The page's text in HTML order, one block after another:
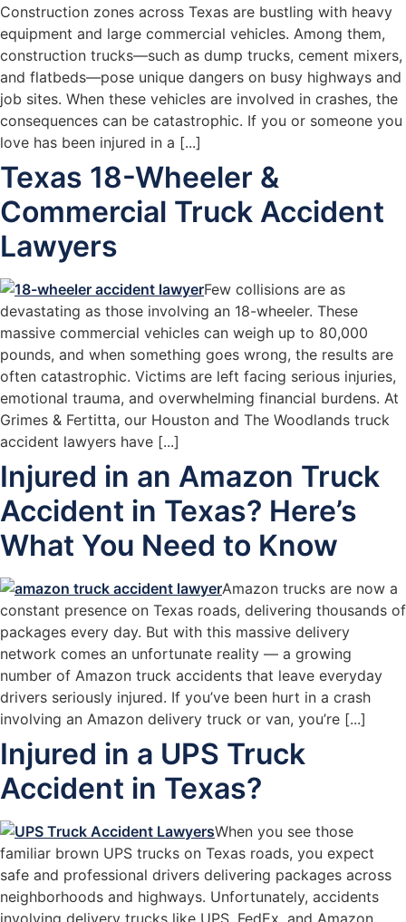
Construction zones across Texas are bustling with heavy
equipment and large commercial vehicles. Among them,
construction trucks—such as dump trucks, cement mixers,
and flatbeds—pose unique dangers on busy highways and
job sites. When these vehicles are involved in crashes, the
consequences can be catastrophic. If you or someone you
love has been injured in a [...]
Texas 18-Wheeler &
Commercial Truck Accident
Lawyers
Few collisions are as
devastating as those involving an 18-wheeler. These
massive commercial vehicles can weigh up to 80,000
pounds, and when something goes wrong, the results are
often catastrophic. Victims are left facing serious injuries,
emotional trauma, and overwhelming financial burdens. At
Grimes & Fertitta, our Houston and The Woodlands truck
accident lawyers have [...]
Injured in an Amazon Truck
Accident in Texas? Here’s
What You Need to Know
Amazon trucks are now a
constant presence on Texas roads, delivering thousands of
packages every day. But with this massive delivery
network comes an unfortunate reality — a growing
number of Amazon truck accidents that leave everyday
drivers seriously injured. If you’ve been hurt in a crash
involving an Amazon delivery truck or van, you’re [...]
Injured in a UPS Truck
Accident in Texas?
When you see those
familiar brown UPS trucks on Texas roads, you expect
safe and professional drivers delivering packages across
neighborhoods and highways. Unfortunately, accidents
involving delivery trucks like UPS, FedEx, and Amazon